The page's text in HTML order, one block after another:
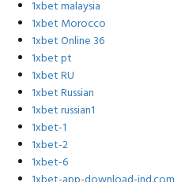
1xbet malaysia
1xbet Morocco
1xbet Online 36
1xbet pt
1xbet RU
1xbet Russian
1xbet russian1
1xbet-1
1xbet-2
1xbet-6